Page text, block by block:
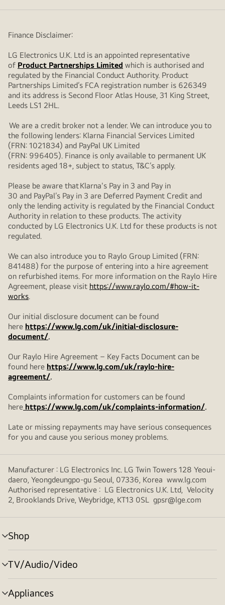
Finance Disclaimer:
LG Electronics U.K. Ltd is an appointed representative
of Product Partnerships Limited which is authorised and
regulated by the Financial Conduct Authority. Product
Partnerships Limited’s FCA registration number is 626349
and its address is Second Floor Atlas House, 31 King Street,
Leeds LS1 2HL.
We are a credit broker not a lender. We can introduce you to
the following lenders: Klarna Financial Services Limited
(FRN: 1021834) and PayPal UK Limited
(FRN: 996405). Finance is only available to permanent UK
residents aged 18+, subject to status, T&C’s apply.
Please be aware that Klarna's Pay in 3 and Pay in
30 and PayPal’s Pay in 3 are Deferred Payment Credit and
only the lending activity is regulated by the Financial Conduct
Authority in relation to these products. The activity
conducted by LG Electronics U.K. Ltd for these products is not
regulated.
We can also introduce you to Raylo Group Limited (FRN:
841488) for the purpose of entering into a hire agreement
on refurbished items. For more information on the Raylo Hire
Agreement, please visit https://www.raylo.com/#how-it-
works.
Our initial disclosure document can be found
here https://www.lg.com/uk/initial-disclosure-
document/.
Our Raylo Hire Agreement – Key Facts Document can be
found here https://www.lg.com/uk/raylo-hire-
agreement/.
Complaints information for customers can be found
here https://www.lg.com/uk/complaints-information/.
Late or missing repayments may have serious consequences
for you and cause you serious money problems.
Manufacturer : LG Electronics Inc. LG Twin Towers 128 Yeoui-
daero, Yeongdeungpo-gu Seoul, 07336, Korea www.lg.com
Authorised representative : LG Electronics U.K. Ltd, Velocity
2, Brooklands Drive, Weybridge, KT13 0SL gpsr@lge.com
Shop
menu
toggle
TV/Audio/Video
menu
toggle
Appliances
menu